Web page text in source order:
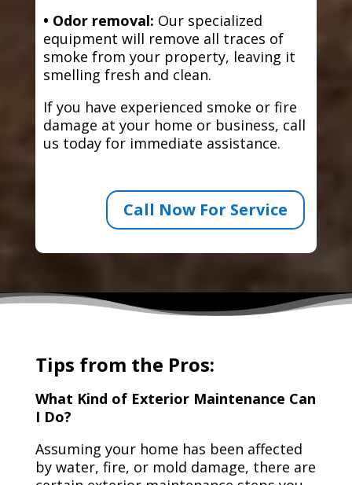
• Odor removal: Our specialized
equipment will remove all traces of
smoke from your property, leaving it
smelling fresh and clean.
If you have experienced smoke or fire
damage at your home or business, call
us today for immediate assistance.
Call Now For Service
Tips from the Pros:
What Kind of Exterior Maintenance Can
I Do?
Assuming your home has been affected
by water, fire, or mold damage, there are